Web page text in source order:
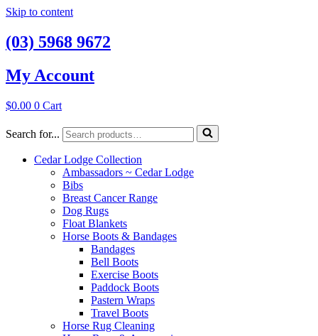
Skip to content
(03) 5968 9672
My Account
$0.00 0 Cart
Search for...
Cedar Lodge Collection
Ambassadors ~ Cedar Lodge
Bibs
Breast Cancer Range
Dog Rugs
Float Blankets
Horse Boots & Bandages
Bandages
Bell Boots
Exercise Boots
Paddock Boots
Pastern Wraps
Travel Boots
Horse Rug Cleaning